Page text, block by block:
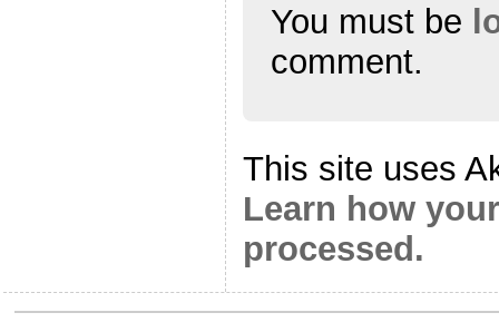
You must be
comment.
This site uses
Learn how
processed.